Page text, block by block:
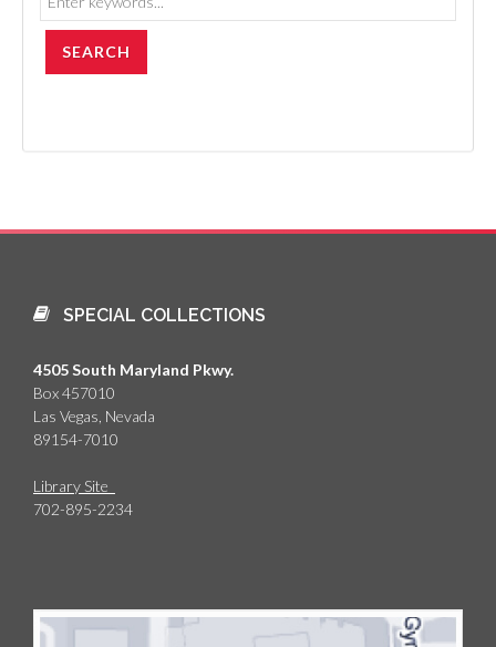
SPECIAL COLLECTIONS
4505 South Maryland Pkwy.
Box 457010
Las Vegas, Nevada
89154-7010
Library Site
702-895-2234